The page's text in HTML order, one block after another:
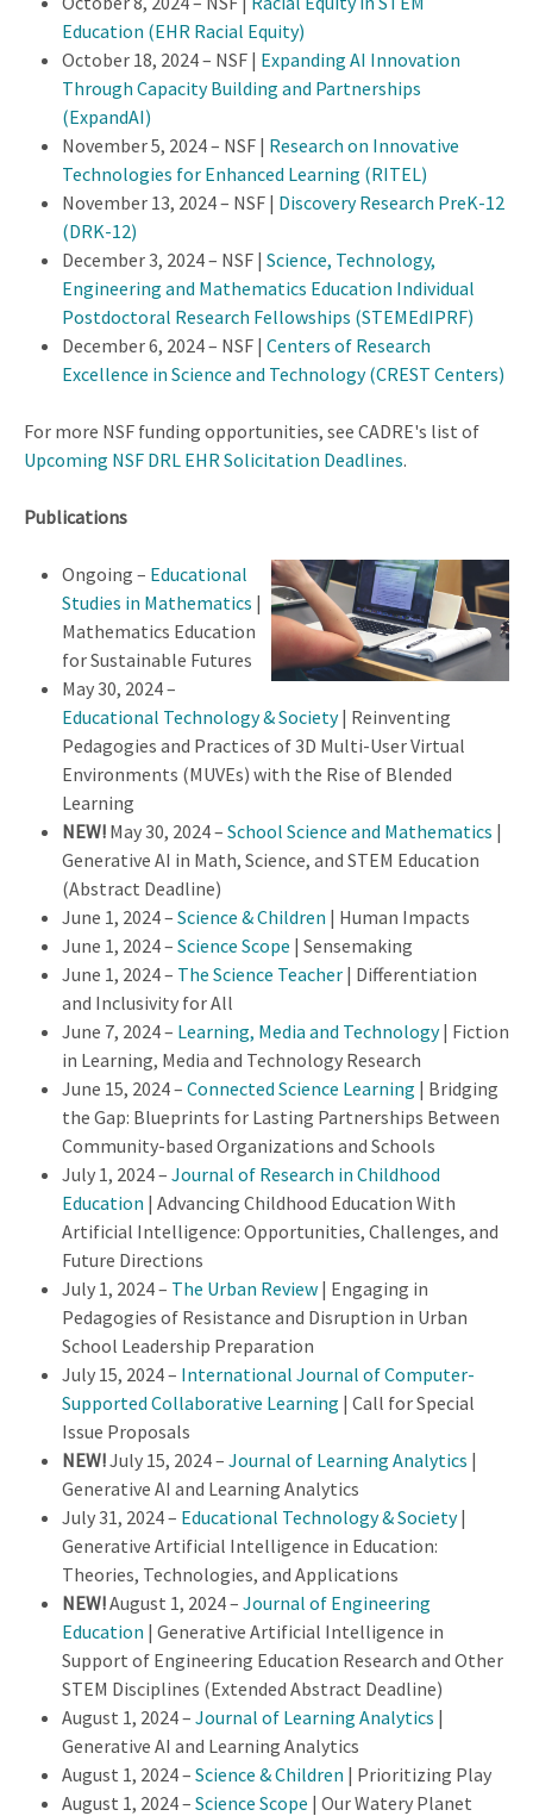
Education (EHR Racial Equity)
October 18, 2024 – NSF | Expanding AI Innovation
Through Capacity Building and Partnerships
(ExpandAI)
November 5, 2024 – NSF | Research on Innovative
Technologies for Enhanced Learning (RITEL)
November 13, 2024 – NSF | Discovery Research PreK-12
(DRK-12)
December 3, 2024 – NSF | Science, Technology,
Engineering and Mathematics Education Individual
Postdoctoral Research Fellowships (STEMEdIPRF)
December 6, 2024 – NSF | Centers of Research
Excellence in Science and Technology (CREST Centers)
For more NSF funding opportunities, see CADRE's list of
Upcoming NSF DRL EHR Solicitation Deadlines.
Publications
Ongoing – Educational
Studies in Mathematics |
Mathematics Education
for Sustainable Futures
May 30, 2024 –
Educational Technology & Society| Reinventing
Pedagogies and Practices of 3D Multi-User Virtual
Environments (MUVEs) with the Rise of Blended
Learning
NEW! May 30, 2024 – School Science and Mathematics |
Generative AI in Math, Science, and STEM Education
(Abstract Deadline)
June 1, 2024 – Science & Children | Human Impacts
June 1, 2024 – Science Scope | Sensemaking
June 1, 2024 – The Science Teacher | Differentiation
and Inclusivity for All
June 7, 2024 – Learning, Media and Technology| Fiction
in Learning, Media and Technology Research
June 15, 2024 – Connected Science Learning | Bridging
the Gap: Blueprints for Lasting Partnerships Between
Community-based Organizations and Schools
July 1, 2024 – Journal of Research in Childhood
Education | Advancing Childhood Education With
Artificial Intelligence: Opportunities, Challenges, and
Future Directions
July 1, 2024 – The Urban Review | Engaging in
Pedagogies of Resistance and Disruption in Urban
School Leadership Preparation
July 15, 2024 – International Journal of Computer-
Supported Collaborative Learning | Call for Special
Issue Proposals
NEW!July 15, 2024 – Journal of Learning Analytics |
Generative AI and Learning Analytics
July 31, 2024 – Educational Technology & Society|
Generative Artificial Intelligence in Education:
Theories, Technologies, and Applications
NEW!August 1, 2024 – Journal of Engineering
Education | Generative Artificial Intelligence in
Support of Engineering Education Research and Other
STEM Disciplines (Extended Abstract Deadline)
August 1, 2024 – Journal of Learning Analytics |
Generative AI and Learning Analytics
August 1, 2024 – Science & Children | Prioritizing Play
August 1, 2024 – Science Scope | Our Watery Planet